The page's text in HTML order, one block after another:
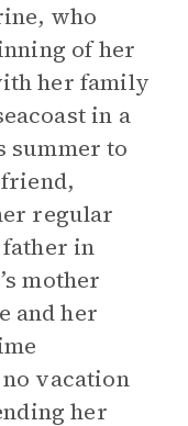
who
of her
her family
in a
summer to
regular
in
mother
and her
vacation
her